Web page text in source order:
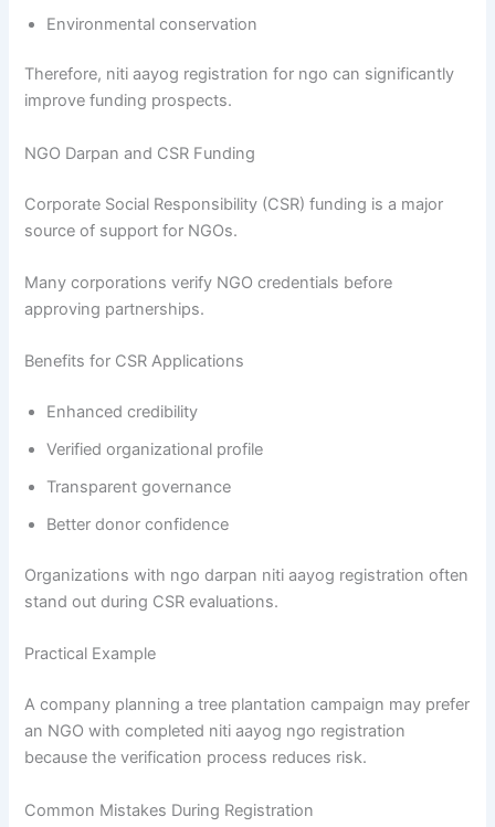
Environmental conservation
Therefore, niti aayog registration for ngo can significantly
improve funding prospects.
NGO Darpan and CSR Funding
Corporate Social Responsibility (CSR) funding is a major
source of support for NGOs.
Many corporations verify NGO credentials before
approving partnerships.
Benefits for CSR Applications
Enhanced credibility
Verified organizational profile
Transparent governance
Better donor confidence
Organizations with ngo darpan niti aayog registration often
stand out during CSR evaluations.
Practical Example
A company planning a tree plantation campaign may prefer
an NGO with completed niti aayog ngo registration
because the verification process reduces risk.
Common Mistakes During Registration